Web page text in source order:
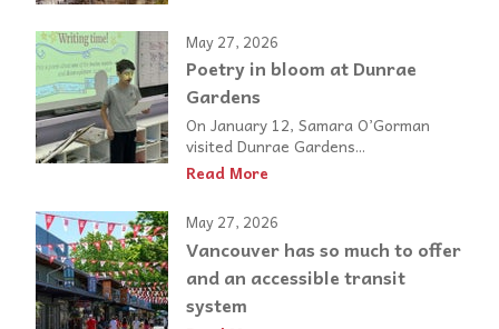
May 27, 2026
Poetry in bloom at Dunrae
Gardens
On January 12, Samara O’Gorman
visited Dunrae Gardens...
Read More
May 27, 2026
Vancouver has so much to offer
and an accessible transit
system